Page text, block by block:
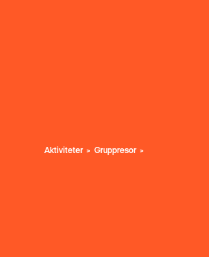
Aktiviteter Gruppresor